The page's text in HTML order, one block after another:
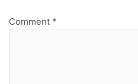
Comment *